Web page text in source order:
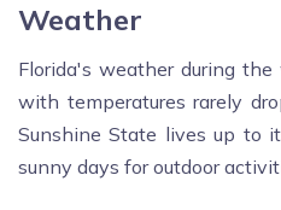
Weather
Florida's weather during
with temperatures rarely
Sunshine State lives up to
sunny days for outdoor